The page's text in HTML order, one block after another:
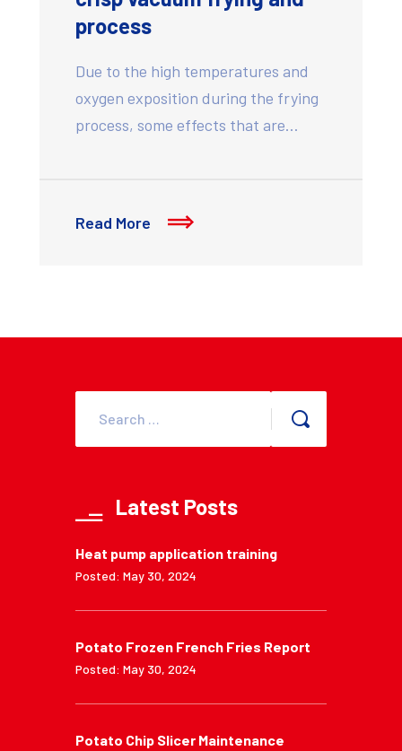
process
Due to the high temperatures and
oxygen exposition during the frying
process, some effects that are…
Read More
Latest Posts
Heat pump application training
Posted: May 30, 2024
Potato Frozen French Fries Report
Posted: May 30, 2024
Potato Chip Slicer Maintenance